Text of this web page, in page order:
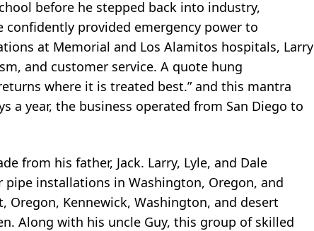
before he stepped back into industry,
confidently provided emergency power to
at Memorial and Los Alamitos hospitals, Larry
and customer service. A quote hung
where it is treated best.” and this mantra
a year, the business operated from San Diego to
from his father, Jack. Larry, Lyle, and Dale
installations in Washington, Oregon, and
Kennewick, Washington, and desert
Along with his uncle Guy, this group of skilled